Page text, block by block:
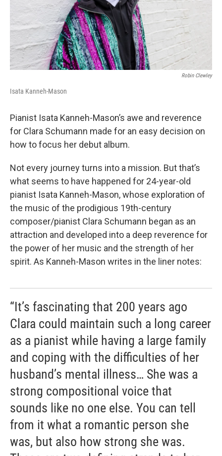
Robin Clewley
Isata Kanneh-Mason
Pianist Isata Kanneh-Mason’s awe and reverence
for Clara Schumann made for an easy decision on
how to focus her debut album.
Not every journey turns into a mission. But that’s
what seems to have happened for 24-year-old
pianist Isata Kanneh-Mason, whose exploration of
the music of the prodigious 19th-century
composer/pianist Clara Schumann began as an
attraction and developed into a deep reverence for
the power of her music and the strength of her
spirit. As Kanneh-Mason writes in the liner notes:
“It’s fascinating that 200 years ago
Clara could maintain such a long career
as a pianist while having a large family
and coping with the difficulties of her
husband’s mental illness… She was a
strong compositional voice that
sounds like no one else. You can tell
from it what a romantic person she
was, but also how strong she was.